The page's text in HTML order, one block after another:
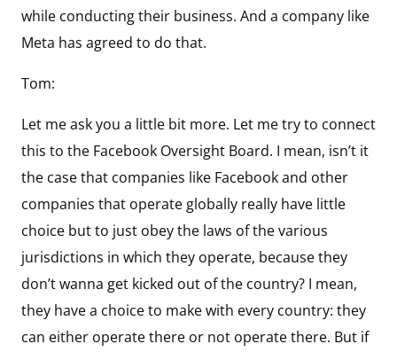
while conducting their business. And a company like
Meta has agreed to do that.
Tom:
Let me ask you a little bit more. Let me try to connect
this to the Facebook Oversight Board. I mean, isn’t it
the case that companies like Facebook and other
companies that operate globally really have little
choice but to just obey the laws of the various
jurisdictions in which they operate, because they
don’t wanna get kicked out of the country? I mean,
they have a choice to make with every country: they
can either operate there or not operate there. But if